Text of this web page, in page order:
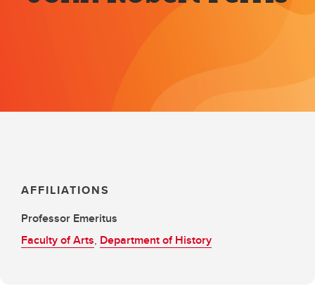
AFFILIATIONS
Professor Emeritus
Faculty of Arts, Department of History